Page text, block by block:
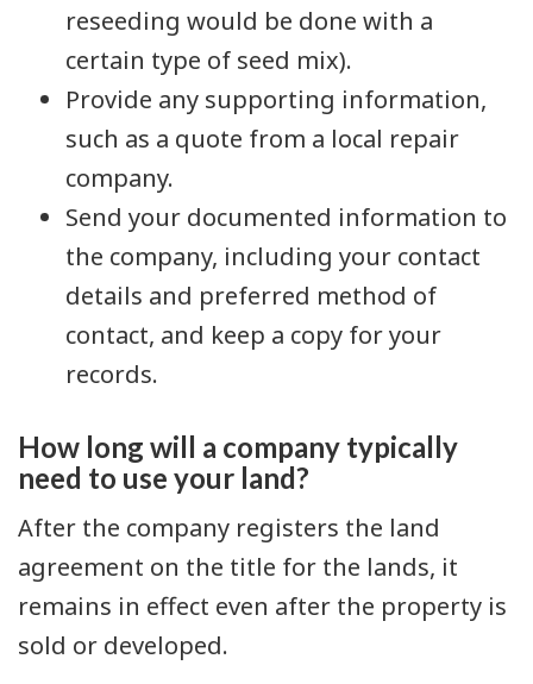
reseeding would be done with a
certain type of seed mix).
Provide any supporting information,
such as a quote from a local repair
company.
Send your documented information to
the company, including your contact
details and preferred method of
contact, and keep a copy for your
records.
How long will a company typically
need to use your land?
After the company registers the land
agreement on the title for the lands, it
remains in effect even after the property is
sold or developed.